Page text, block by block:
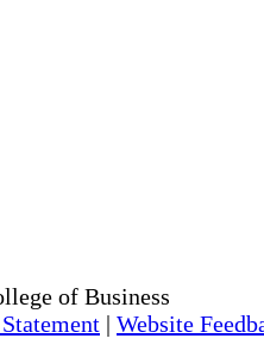
of Business
| Website